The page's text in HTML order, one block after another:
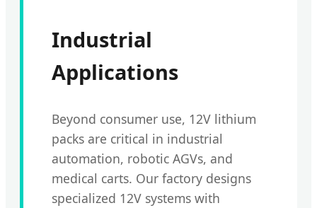
Industrial
Applications
Beyond consumer use, 12V lithium
packs are critical in industrial
automation, robotic AGVs, and
medical carts. Our factory designs
specialized 12V systems with